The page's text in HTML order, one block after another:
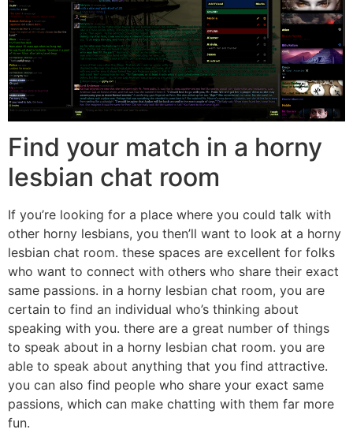
Find your match in a horny
lesbian chat room
If you’re looking for a place where you could talk with
other horny lesbians, you then’ll want to look at a horny
lesbian chat room. these spaces are excellent for folks
who want to connect with others who share their exact
same passions. in a horny lesbian chat room, you are
certain to find an individual who’s thinking about
speaking with you. there are a great number of things
to speak about in a horny lesbian chat room. you are
able to speak about anything that you find attractive.
you can also find people who share your exact same
passions, which can make chatting with them far more
fun.